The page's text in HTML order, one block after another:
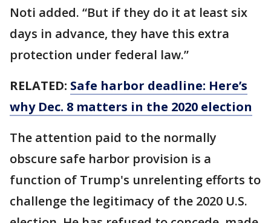
Noti added. “But if they do it at least six
days in advance, they have this extra
protection under federal law.”
RELATED: Safe harbor deadline: Here’s
why Dec. 8 matters in the 2020 election
The attention paid to the normally
obscure safe harbor provision is a
function of Trump's unrelenting efforts to
challenge the legitimacy of the 2020 U.S.